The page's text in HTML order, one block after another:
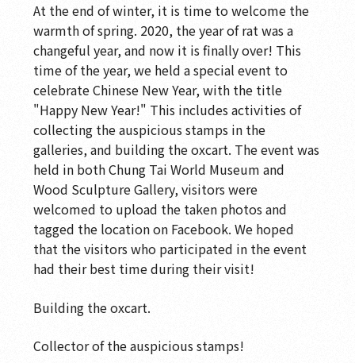
At the end of winter, it is time to welcome the
warmth of spring. 2020, the year of rat was a
changeful year, and now it is finally over! This
time of the year, we held a special event to
celebrate Chinese New Year, with the title
"Happy New Year!" This includes activities of
collecting the auspicious stamps in the
galleries, and building the oxcart. The event was
held in both Chung Tai World Museum and
Wood Sculpture Gallery, visitors were
welcomed to upload the taken photos and
tagged the location on Facebook. We hoped
that the visitors who participated in the event
had their best time during their visit!
Building the oxcart.
Collector of the auspicious stamps!